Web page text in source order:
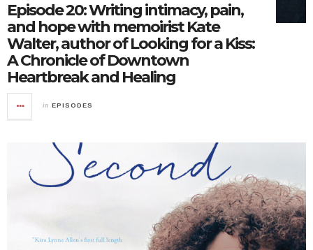
Episode 20: Writing intimacy, pain,
and hope with memoirist Kate
Walter, author of Looking for a Kiss:
A Chronicle of Downtown
Heartbreak and Healing
in EPISODES